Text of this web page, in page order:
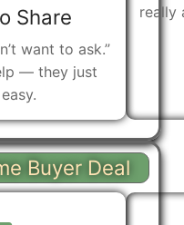
Share
want to ask.”
— they just
really
Buyer Deal